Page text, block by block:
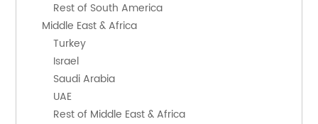
        Rest of South America
    Middle East & Africa
        Turkey
        Israel
        Saudi Arabia
        UAE
        Rest of Middle East & Africa